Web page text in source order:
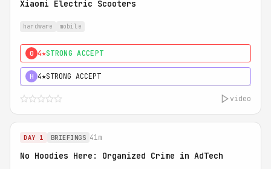
Xiaomi Electric Scooters
hardware mobile
0 4★STRONG ACCEPT
H 4★STRONG ACCEPT
video
DAY 1 BRIEFINGS 41m
No Hoodies Here: Organized Crime in AdTech